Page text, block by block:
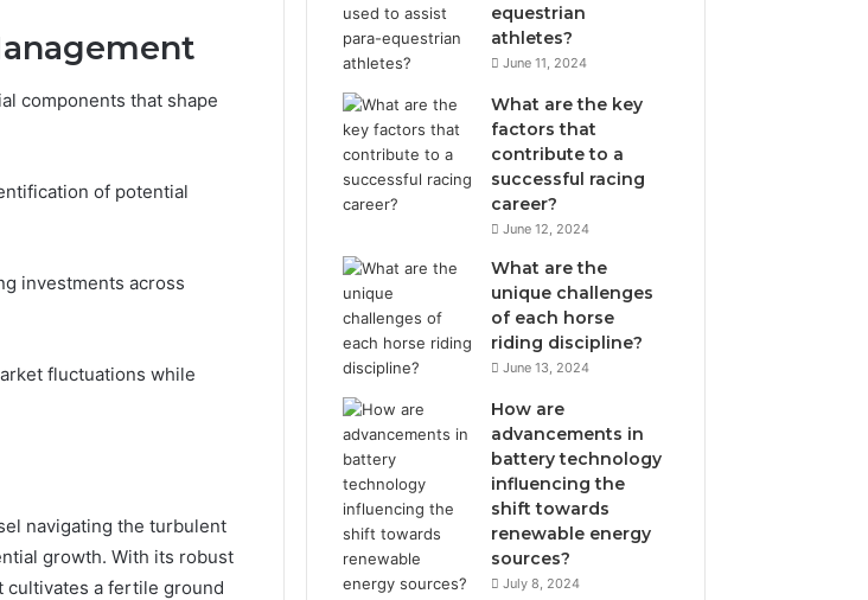
components that shape
of potential
investments across
fluctuations while
navigating the turbulent
growth. With its robust
cultivates a fertile ground
equestrian
athletes?
June 11, 2024
What are the key
factors that
contribute to a
successful racing
career?
June 12, 2024
What are the
unique challenges
of each horse
riding discipline?
June 13, 2024
How are
advancements in
battery technology
influencing the
shift towards
renewable energy
sources?
July 8, 2024